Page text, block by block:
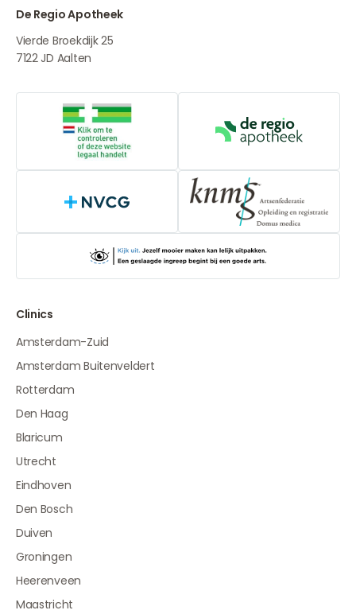
De Regio Apotheek
Vierde Broekdijk 25
7122 JD Aalten
Online medication providerDe Regio
NVCG
Clinics
Amsterdam-Zuid
Amsterdam Buitenveldert
Rotterdam
Den Haag
Blaricum
Utrecht
Eindhoven
Den Bosch
Duiven
Groningen
Heerenveen
Maastricht